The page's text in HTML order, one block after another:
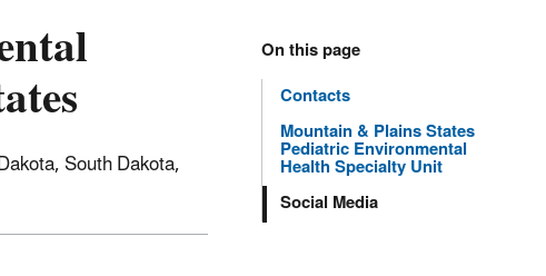
On this page
Contacts
Mountain & Plains States
Pediatric Environmental
Health Specialty Unit
Social Media
South Dakota,